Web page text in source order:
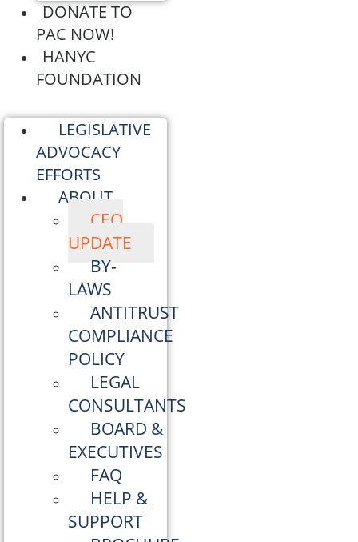
DONATE TO
PAC NOW!
HANYC
FOUNDATION
LEGISLATIVE
ADVOCACY
EFFORTS
ABOUT
CEO
UPDATE
BY-
LAWS
ANTITRUST
COMPLIANCE
POLICY
LEGAL
CONSULTANTS
BOARD &
EXECUTIVES
FAQ
HELP &
SUPPORT